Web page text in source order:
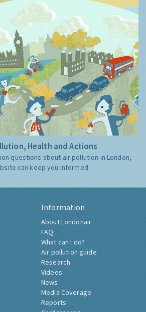
Health and Actions
questions about air pollution in London,
can keep you informed.
Information
About Londonair
FAQ
What can I do?
Air pollution guide
Research
Videos
News
Media Coverage
Reports